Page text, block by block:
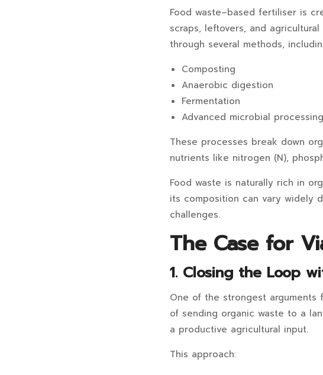
Food waste–based fertiliser is
scraps, leftovers, and
through several methods,
Composting
Anaerobic digestion
Fermentation
Advanced microbial processing
These processes break down
nutrients like nitrogen (N),
Food waste is naturally rich in
its composition can vary widely
challenges.
The Case for
1. Closing the Loop
One of the strongest
of sending organic waste to a
a productive agricultural input.
This approach: